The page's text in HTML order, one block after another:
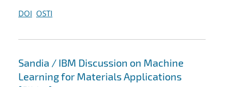
DOI OSTI
Sandia / IBM Discussion on Machine
Learning for Materials Applications